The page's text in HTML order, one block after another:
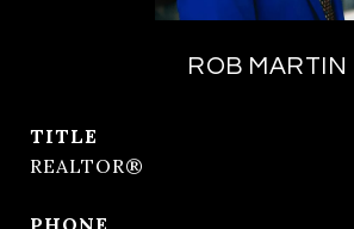
ROB MARTIN
TITLE
REALTOR®
PHONE